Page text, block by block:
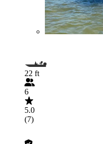
22 ft
6
5.0
(7)